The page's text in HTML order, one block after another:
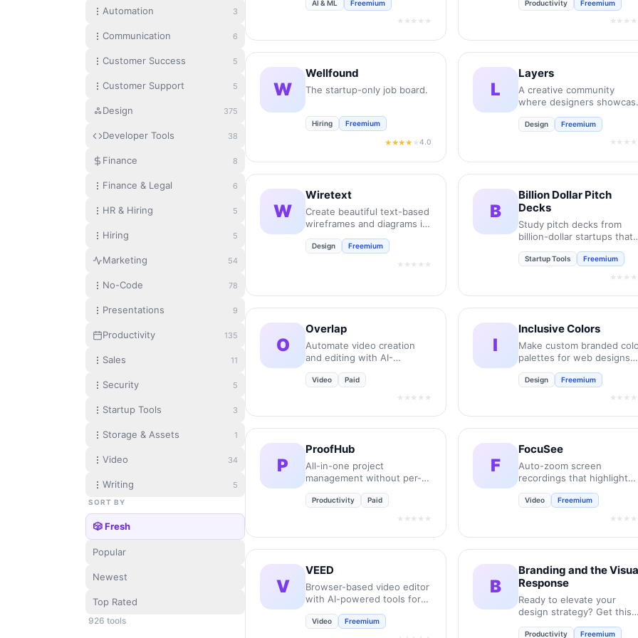
Automation 3
Communication 6
Customer Success 5
Customer Support 5
Design 375
Developer Tools 38
Finance 8
Finance & Legal 6
HR & Hiring 5
Hiring 5
Marketing 54
No-Code 78
Presentations 9
Productivity 135
Sales 11
Security 5
Startup Tools 3
Storage & Assets 1
Video 34
Writing 5
SORT BY
🎲 Fresh
Popular
Newest
Top Rated
926 tools
and Design Tool. It
concepts into professional-
grade visuals while boost
times.
AI & ML Freemium
★★★★★
Productivity Freemium
W
Wellfound
The startup-only job board.
Hiring Freemium
★★★★ ★4.0
L
Layers
A creative community
where designers
Design Freemium
W
Wiretext
Create beautiful text-based
wireframes and diagrams in
seconds.
Design Freemium
★★★★★
B
Billion Dollar Pitch
Decks
Study pitch decks from
billion-dollar startups that
actually raised.
Startup Tools Freemium
O
Overlap
Automate video creation
and editing with AI-
Video Paid
★★★★★
I
Inclusive Colors
Make custom branded
palettes for web designs
accessibility guidelines.
Design Freemium
P
ProofHub
All-in-one project
management without per-
user pricing headaches.
Productivity Paid
★★★★★
F
FocuSee
Auto-zoom screen
recordings that highlight
every click and action.
Video Freemium
V
VEED
Browser-based video editor
with AI-powered tools for
Video Freemium
B
Branding and the
Response
Ready to elevate your
design strategy? Get this
or print format.
Productivity Freemium